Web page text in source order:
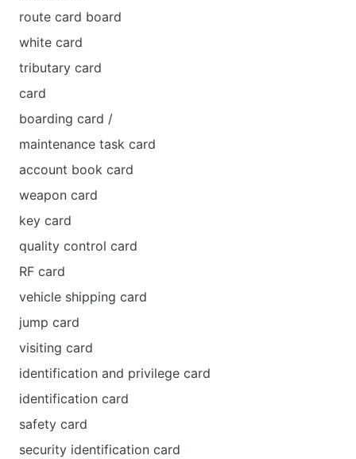
route card board
white card
tributary card
card
boarding card /
maintenance task card
account book card
weapon card
key card
quality control card
RF card
vehicle shipping card
jump card
visiting card
identification and privilege card
identification card
safety card
security identification card